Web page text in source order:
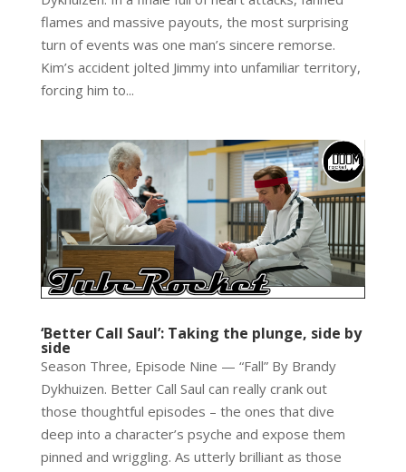
flames and massive payouts, the most surprising
turn of events was one man’s sincere remorse.
Kim’s accident jolted Jimmy into unfamiliar territory,
forcing him to...
‘Better Call Saul’: Taking the plunge, side by
side
Season Three, Episode Nine — “Fall” By Brandy
Dykhuizen. Better Call Saul can really crank out
those thoughtful episodes – the ones that dive
deep into a character’s psyche and expose them
pinned and wriggling. As utterly brilliant as those